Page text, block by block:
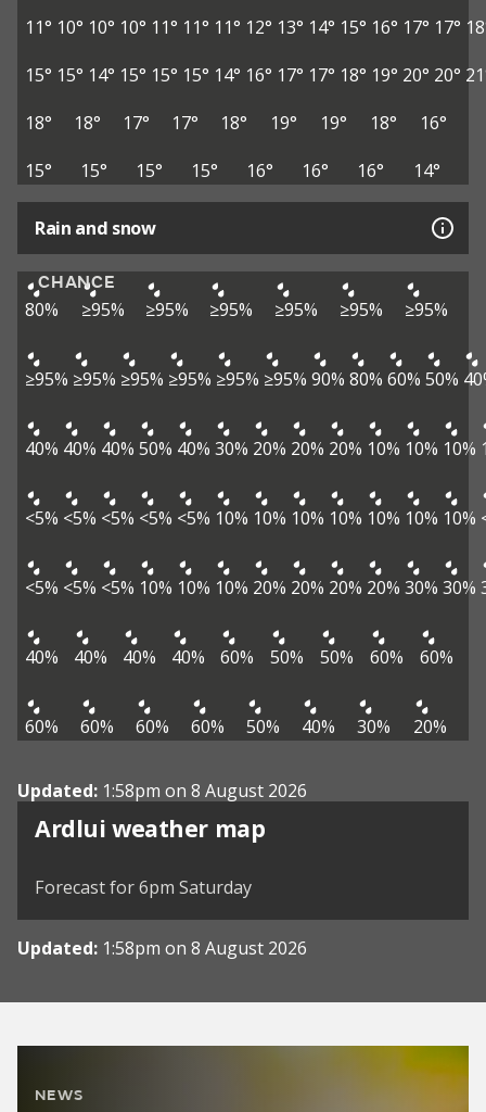
11° 10° 10° 10° 11° 11° 11° 12° 13° 14° 15° 16° 17° 17°
15° 15° 14° 15° 15° 15° 14° 16° 17° 17° 18° 19° 20° 20°
18°
18° 17° 17° 18° 19° 19° 18°
16°
15°
15° 15° 15° 16° 16° 16° 14°
Rain and snow
CHANCE
80% ≥95% ≥95% ≥95% ≥95% ≥95% ≥95%
≥95% ≥95% ≥95% ≥95% ≥95% ≥95% 90% 80% 60% 50%
40% 40% 40% 50% 40% 30% 20% 20% 20% 10% 10% 10%
<5% <5% <5% <5% <5% 10% 10% 10% 10% 10% 10% 10%
<5% <5% <5% 10% 10% 10% 20% 20% 20% 20% 30% 30%
40% 40% 40% 40% 60% 50% 50% 60% 60%
60% 60% 60% 60% 50% 40% 30% 20%
Updated: 1:58pm on 8 August 2026
Ardlui weather map
View weather map
Forecast for 6pm Saturday
Updated: 1:58pm on 8 August 2026
NEWS